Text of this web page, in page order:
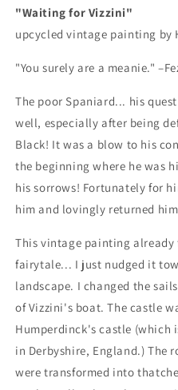
"Waiting for Vizzini"
upcycled vintage painting by
"You surely are a meanie."
The poor Spaniard... his
well, especially after being
Black! It was a blow to his
the beginning where he was
his sorrows! Fortunately for
him and lovingly returned
This vintage painting
fairytale... I just nudged it
landscape. I changed the
of Vizzini's boat. The castle
Humperdinck's castle (which
in Derbyshire, England.) The
were transformed into